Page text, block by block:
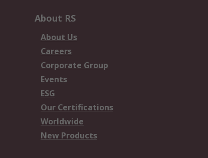
About RS
About Us
Careers
Corporate Group
Events
ESG
Our Certifications
Worldwide
New Products